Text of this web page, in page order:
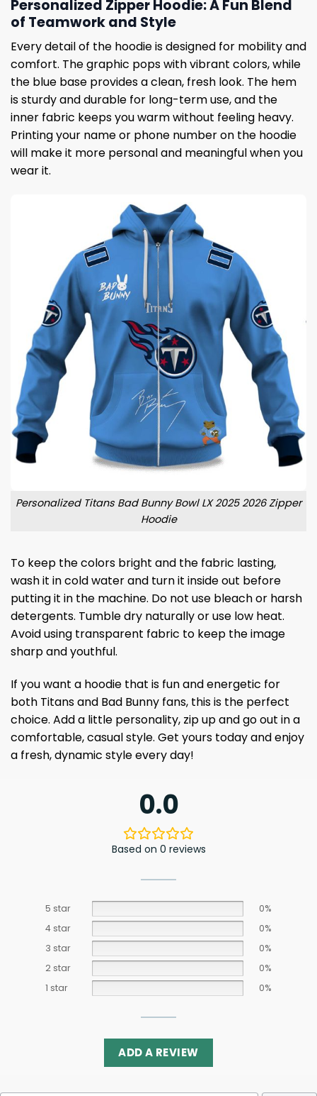
Personalized Zipper Hoodie: A Fun Blend
of Teamwork and Style
Every detail of the hoodie is designed for mobility and
comfort. The graphic pops with vibrant colors, while
the blue base provides a clean, fresh look. The hem
is sturdy and durable for long-term use, and the
inner fabric keeps you warm without feeling heavy.
Printing your name or phone number on the hoodie
will make it more personal and meaningful when you
wear it.
Personalized Titans Bad Bunny Bowl LX 2025 2026 Zipper
Hoodie
To keep the colors bright and the fabric lasting,
wash it in cold water and turn it inside out before
putting it in the machine. Do not use bleach or harsh
detergents. Tumble dry naturally or use low heat.
Avoid using transparent fabric to keep the image
sharp and youthful.
If you want a hoodie that is fun and energetic for
both Titans and Bad Bunny fans, this is the perfect
choice. Add a little personality, zip up and go out in a
comfortable, casual style. Get yours today and enjoy
a fresh, dynamic style every day!
0.0
Based on 0 reviews
5 star
0%
4 star
0%
3 star
0%
2 star
0%
1 star
0%
ADD A REVIEW